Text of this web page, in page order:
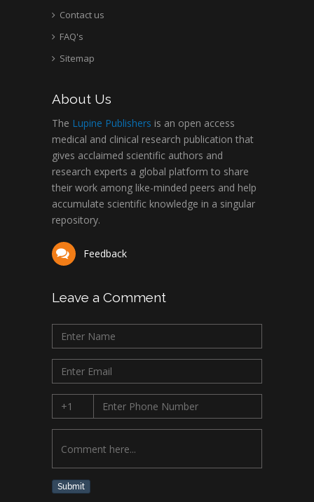
Contact us
FAQ's
Sitemap
About Us
The Lupine Publishers is an open access
medical and clinical research publication that
gives acclaimed scientific authors and
research experts a global platform to share
their work among like-minded peers and help
accumulate scientific knowledge in a singular
repository.
Feedback
Leave a Comment
Submit